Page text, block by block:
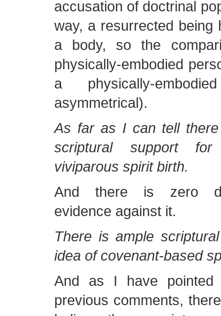
accusation of doctrinal
way, a resurrected being
a body, so the
physically-embodied
a physically-
asymmetrical).
As far as I can tell
scriptural support
viviparous spirit birth.
And there is zero
evidence against it.
There is ample
idea of covenant-based
And as I have
previous comments,